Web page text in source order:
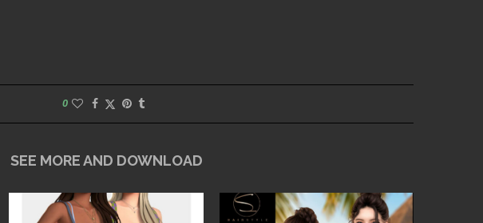
0
SEE MORE AND DOWNLOAD